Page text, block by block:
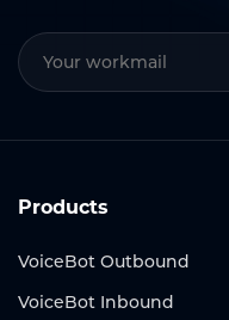
Products
VoiceBot Outbound
VoiceBot Inbound